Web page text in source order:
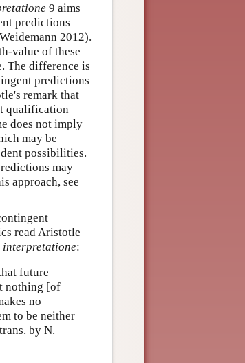
9 aims
predictions
2012).
value of these
The difference is
predictions
remark that
qualification
does not imply
may be
possibilities.
may
approach, see
read Aristotle
interpretatione:
future
nothing [of
no
to be neither
by N.